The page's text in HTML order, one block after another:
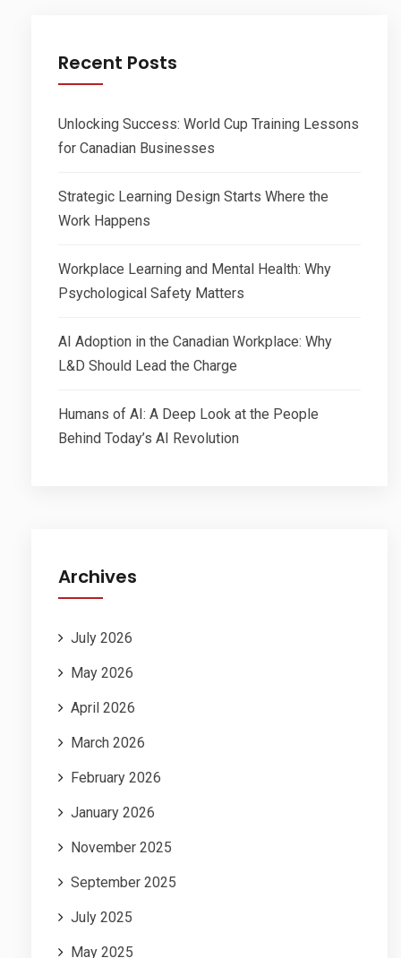
Recent Posts
Unlocking Success: World Cup Training Lessons
for Canadian Businesses
Strategic Learning Design Starts Where the
Work Happens
Workplace Learning and Mental Health: Why
Psychological Safety Matters
AI Adoption in the Canadian Workplace: Why
L&D Should Lead the Charge
Humans of AI: A Deep Look at the People
Behind Today’s AI Revolution
Archives
July 2026
May 2026
April 2026
March 2026
February 2026
January 2026
November 2025
September 2025
July 2025
May 2025